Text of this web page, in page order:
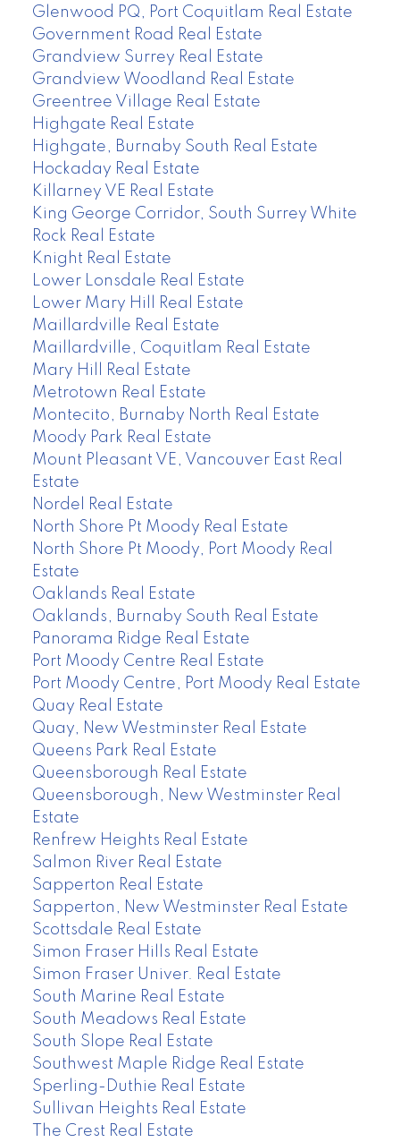
Glenwood PQ, Port Coquitlam Real Estate
Government Road Real Estate
Grandview Surrey Real Estate
Grandview Woodland Real Estate
Greentree Village Real Estate
Highgate Real Estate
Highgate, Burnaby South Real Estate
Hockaday Real Estate
Killarney VE Real Estate
King George Corridor, South Surrey White
Rock Real Estate
Knight Real Estate
Lower Lonsdale Real Estate
Lower Mary Hill Real Estate
Maillardville Real Estate
Maillardville, Coquitlam Real Estate
Mary Hill Real Estate
Metrotown Real Estate
Montecito, Burnaby North Real Estate
Moody Park Real Estate
Mount Pleasant VE, Vancouver East Real
Estate
Nordel Real Estate
North Shore Pt Moody Real Estate
North Shore Pt Moody, Port Moody Real
Estate
Oaklands Real Estate
Oaklands, Burnaby South Real Estate
Panorama Ridge Real Estate
Port Moody Centre Real Estate
Port Moody Centre, Port Moody Real Estate
Quay Real Estate
Quay, New Westminster Real Estate
Queens Park Real Estate
Queensborough Real Estate
Queensborough, New Westminster Real
Estate
Renfrew Heights Real Estate
Salmon River Real Estate
Sapperton Real Estate
Sapperton, New Westminster Real Estate
Scottsdale Real Estate
Simon Fraser Hills Real Estate
Simon Fraser Univer. Real Estate
South Marine Real Estate
South Meadows Real Estate
South Slope Real Estate
Southwest Maple Ridge Real Estate
Sperling-Duthie Real Estate
Sullivan Heights Real Estate
The Crest Real Estate